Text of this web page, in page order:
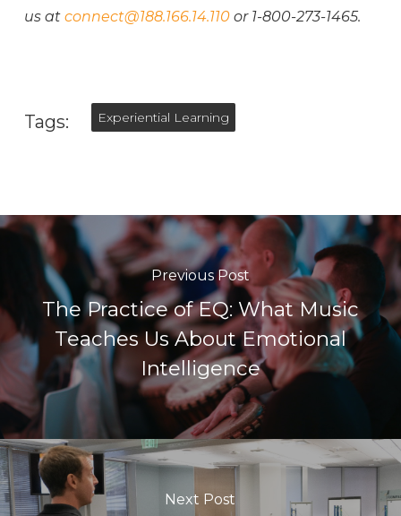
us at connect@188.166.14.110or 1-800-273-1465.
Tags: Experiential Learning
Previous Post
The Practice of EQ: What Music
Teaches Us About Emotional
Intelligence
Next Post